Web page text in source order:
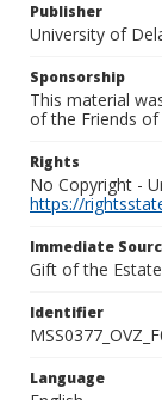
Publisher
University of
Sponsorship
This material
of the Friends
Rights
No Copyright -
https://
Immediate
Gift of the
Identifier
Language